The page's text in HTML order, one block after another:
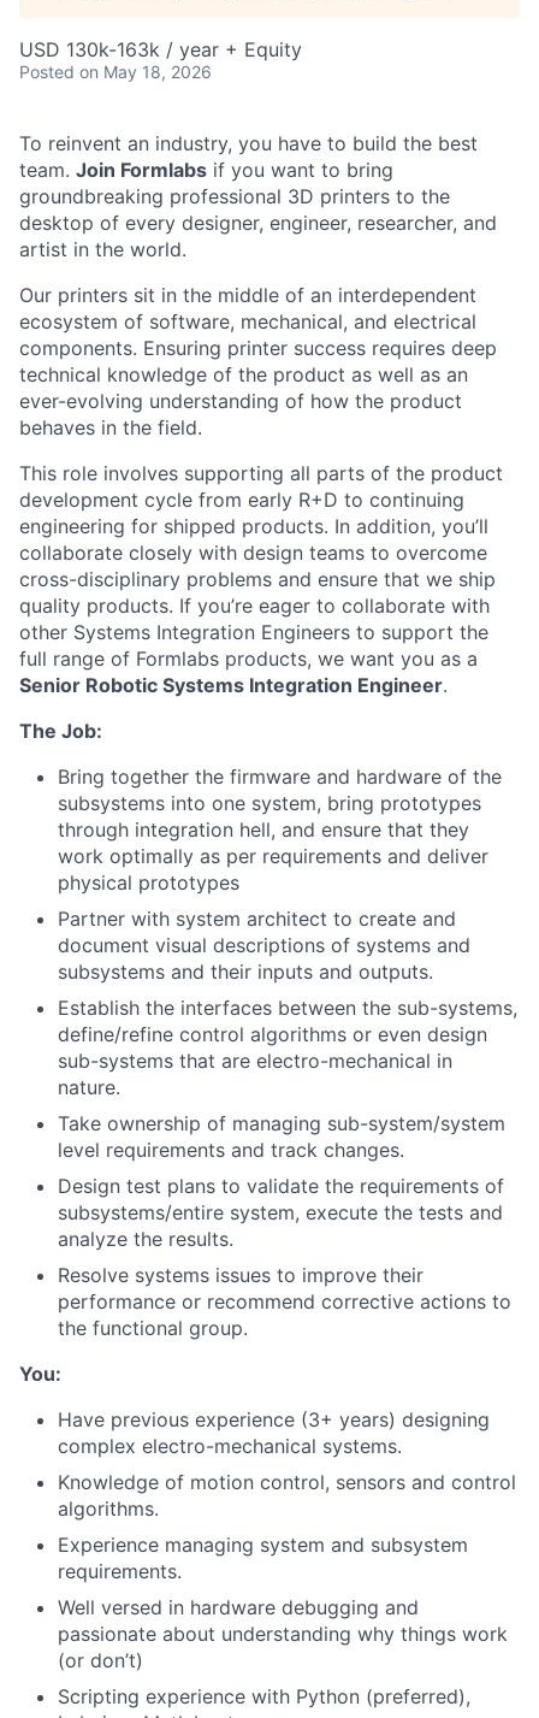
USD 130k-163k / year + Equity
Posted on May 18, 2026
To reinvent an industry, you have to build the best
team. Join Formlabs if you want to bring
groundbreaking professional 3D printers to the
desktop of every designer, engineer, researcher, and
artist in the world.
Our printers sit in the middle of an interdependent
ecosystem of software, mechanical, and electrical
components. Ensuring printer success requires deep
technical knowledge of the product as well as an
ever-evolving understanding of how the product
behaves in the field.
This role involves supporting all parts of the product
development cycle from early R+D to continuing
engineering for shipped products. In addition, you’ll
collaborate closely with design teams to overcome
cross-disciplinary problems and ensure that we ship
quality products. If you’re eager to collaborate with
other Systems Integration Engineers to support the
full range of Formlabs products, we want you as a
Senior Robotic Systems Integration Engineer.
The Job:
Bring together the firmware and hardware of the
subsystems into one system, bring prototypes
through integration hell, and ensure that they
work optimally as per requirements and deliver
physical prototypes
Partner with system architect to create and
document visual descriptions of systems and
subsystems and their inputs and outputs.
Establish the interfaces between the sub-systems,
define/refine control algorithms or even design
sub-systems that are electro-mechanical in
nature.
Take ownership of managing sub-system/system
level requirements and track changes.
Design test plans to validate the requirements of
subsystems/entire system, execute the tests and
analyze the results.
Resolve systems issues to improve their
performance or recommend corrective actions to
the functional group.
You:
Have previous experience (3+ years) designing
complex electro-mechanical systems.
Knowledge of motion control, sensors and control
algorithms.
Experience managing system and subsystem
requirements.
Well versed in hardware debugging and
passionate about understanding why things work
(or don’t)
Scripting experience with Python (preferred),